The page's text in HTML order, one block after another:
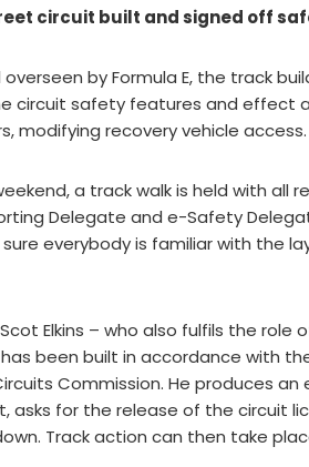
circuit built and signed off
by Formula E, the track
circuit safety features and effect
modifying recovery vehicle access.
a track walk is held with all
Delegate and e-Safety
everybody is familiar with the
Elkins – who also fulfils the role
been built in accordance with
Commission. He produces
asks for the release of the circuit
Track action can then take